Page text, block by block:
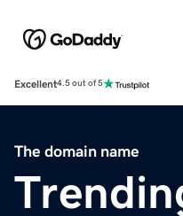
Excellent4.5 out of 5
The domain name